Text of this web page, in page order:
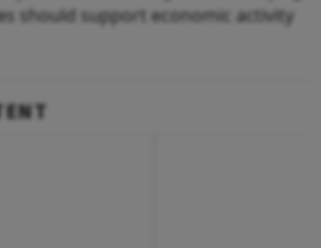
should support economic activity